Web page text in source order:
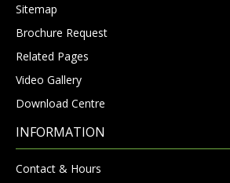
Sitemap
Brochure Request
Related Pages
Video Gallery
Download Centre
INFORMATION
Contact & Hours